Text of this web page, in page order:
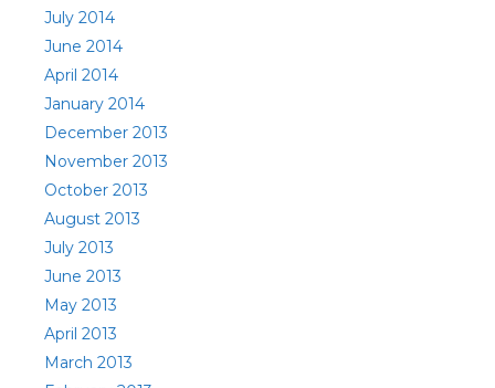
July 2014
June 2014
April 2014
January 2014
December 2013
November 2013
October 2013
August 2013
July 2013
June 2013
May 2013
April 2013
March 2013